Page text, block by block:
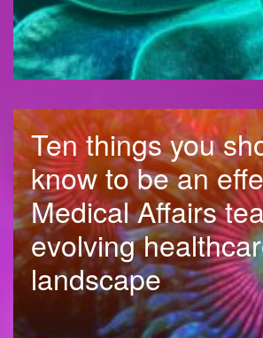
Ten things you
know to be an
Medical Affairs
evolving
landscape